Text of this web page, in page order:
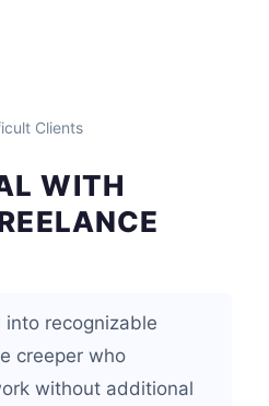
Clients
WITH
recognizable
creeper who
without additional